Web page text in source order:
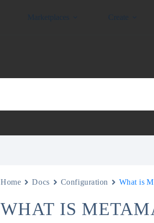
Marketplaces Create
Home Docs Configuration What is
WHAT IS